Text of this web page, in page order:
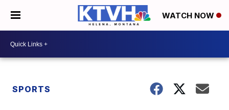
WATCH NOW
SPORTS